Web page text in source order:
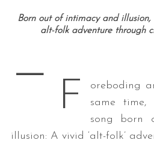
Born out of intimacy and illusion,
alt-folk adventure through
— F
oreboding
same time,
song born
illusion: A vivid ‘alt-folk’